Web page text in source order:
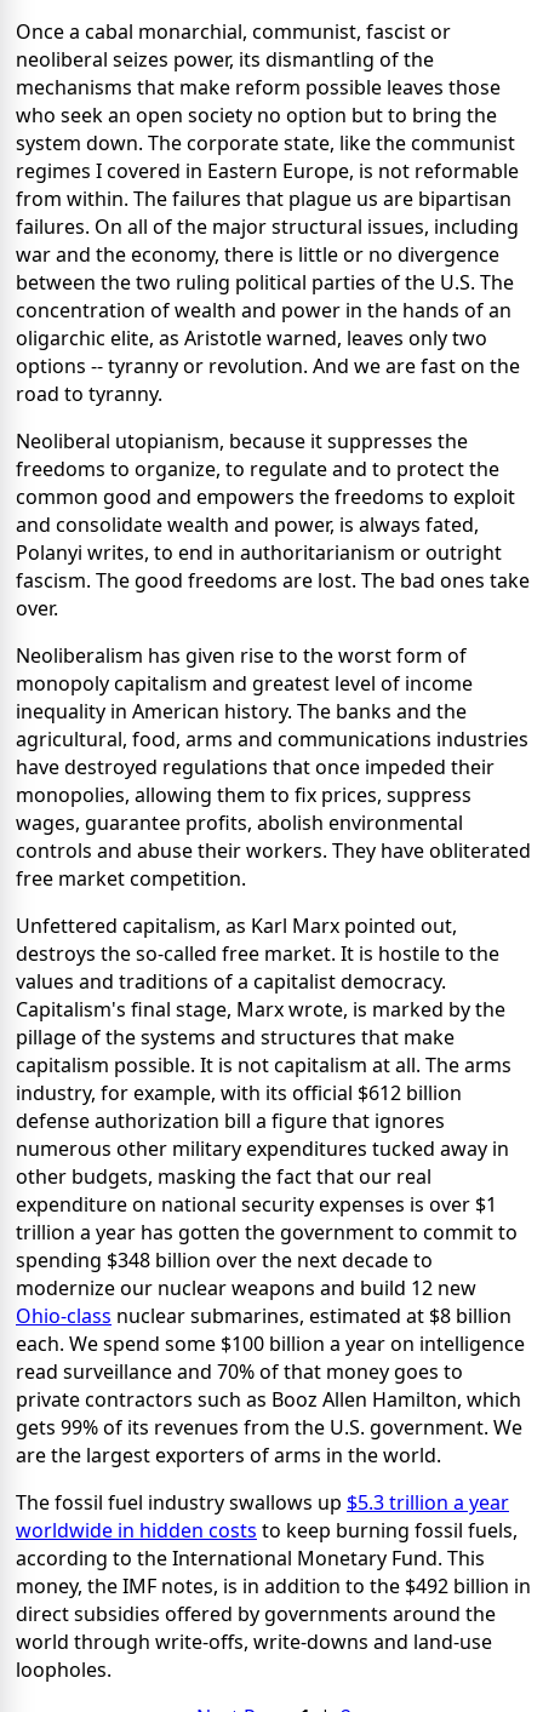
Once a cabal monarchial, communist, fascist or
neoliberal seizes power, its dismantling of the
mechanisms that make reform possible leaves those
who seek an open society no option but to bring the
system down. The corporate state, like the communist
regimes I covered in Eastern Europe, is not reformable
from within. The failures that plague us are bipartisan
failures. On all of the major structural issues, including
war and the economy, there is little or no divergence
between the two ruling political parties of the U.S. The
concentration of wealth and power in the hands of an
oligarchic elite, as Aristotle warned, leaves only two
options -- tyranny or revolution. And we are fast on the
road to tyranny.
Neoliberal utopianism, because it suppresses the
freedoms to organize, to regulate and to protect the
common good and empowers the freedoms to exploit
and consolidate wealth and power, is always fated,
Polanyi writes, to end in authoritarianism or outright
fascism. The good freedoms are lost. The bad ones take
over.
Neoliberalism has given rise to the worst form of
monopoly capitalism and greatest level of income
inequality in American history. The banks and the
agricultural, food, arms and communications industries
have destroyed regulations that once impeded their
monopolies, allowing them to fix prices, suppress
wages, guarantee profits, abolish environmental
controls and abuse their workers. They have obliterated
free market competition.
Unfettered capitalism, as Karl Marx pointed out,
destroys the so-called free market. It is hostile to the
values and traditions of a capitalist democracy.
Capitalism's final stage, Marx wrote, is marked by the
pillage of the systems and structures that make
capitalism possible. It is not capitalism at all. The arms
industry, for example, with its official $612 billion
defense authorization bill a figure that ignores
numerous other military expenditures tucked away in
other budgets, masking the fact that our real
expenditure on national security expenses is over $1
trillion a year has gotten the government to commit to
spending $348 billion over the next decade to
modernize our nuclear weapons and build 12 new
Ohio-class nuclear submarines, estimated at $8 billion
each. We spend some $100 billion a year on intelligence
read surveillance and 70% of that money goes to
private contractors such as Booz Allen Hamilton, which
gets 99% of its revenues from the U.S. government. We
are the largest exporters of arms in the world.
The fossil fuel industry swallows up $5.3 trillion a year
worldwide in hidden costs to keep burning fossil fuels,
according to the International Monetary Fund. This
money, the IMF notes, is in addition to the $492 billion in
direct subsidies offered by governments around the
world through write-offs, write-downs and land-use
loopholes.